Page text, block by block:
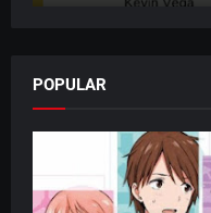
POPULAR